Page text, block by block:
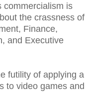
commercialism is
the crassness of
Finance,
and Executive
futility of applying a
to video games and